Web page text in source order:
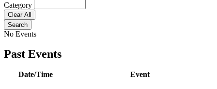
Category
Clear All
Search
No Events
Past Events
Date/Time Event